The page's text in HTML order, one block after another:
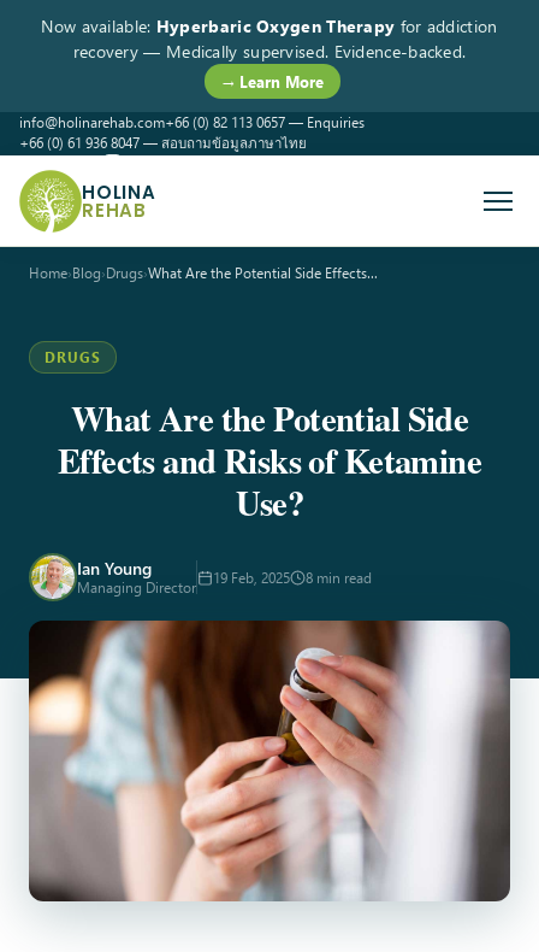
Now available: Hyperbaric Oxygen Therapy for addiction
recovery — Medically supervised. Evidence-backed.
→ Learn More
info@holinarehab.com+66 (0) 82 113 0657 — Enquiries
+66 (0) 61 936 8047 — สอบถามข้อมูลภาษาไทย
HOLINA
REHAB
Home›Blog›Drugs›What Are the Potential Side Effects…
DRUGS
What Are the Potential Side
Effects and Risks of Ketamine
Use?
Ian Young
Managing Director 19 Feb, 2025 8 min read